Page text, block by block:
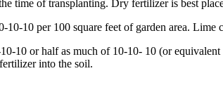
time of transplanting. Dry fertilizer is best
10 per 100 square feet of garden area.
10 or half as much of 10-10- 10 (or
into the soil.